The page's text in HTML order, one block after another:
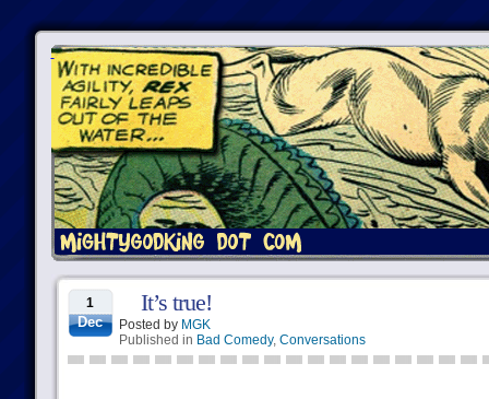
1
Dec
It’s true!
Posted by MGK
Published in Bad Comedy, Conversations